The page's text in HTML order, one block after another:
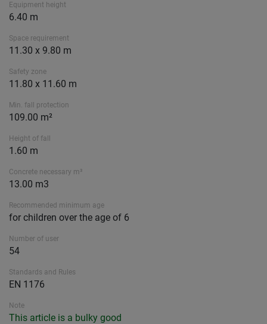
Equipment height
6.40 m
Space requirement
11.30 x 9.80 m
Safety zone
11.80 x 11.60 m
Min. fall protection
109.00 m²
Height of fall
1.60 m
Concrete necessary m³
13.00 m3
Recommended minimum age
for children over the age of 6
Number of user
54
Standards and Rules
EN 1176
Note
This article is a bulky good